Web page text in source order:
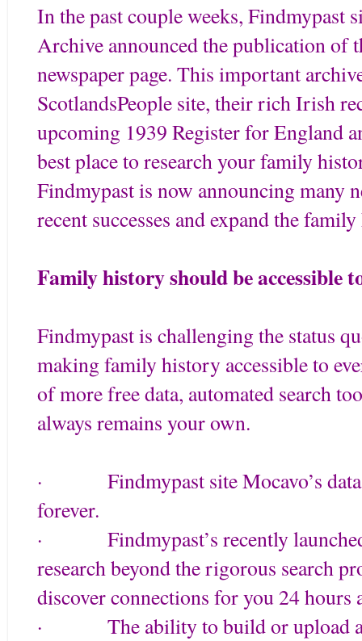
In the past couple weeks, Findmypast
Archive announced the publication
newspaper page. This important
ScotlandsPeople site, their rich Irish
upcoming 1939 Register for England
best place to research your family
Findmypast is now announcing many
recent successes and expand the
Family history should be accessible
Findmypast is challenging the status
making family history accessible to
of more free data, automated search
always remains your own.
·
Findmypast site Mocavo’s
forever.
·
Findmypast’s recently
research beyond the rigorous search
discover connections for you 24 hours
·
The ability to build or upload